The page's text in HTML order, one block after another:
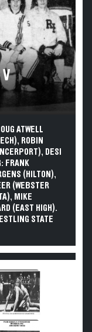
ATWELL
ROBIN
DESI
FRANK
(HILTON),
(WEBSTER
MIKE
(EAST HIGH).
STATE